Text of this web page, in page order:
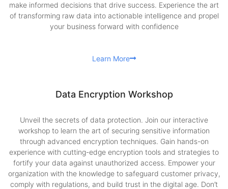
make informed decisions that drive success. Experience the art
of transforming raw data into actionable intelligence and propel
your business forward with confidence
Learn More
Data Encryption Workshop
Unveil the secrets of data protection. Join our interactive
workshop to learn the art of securing sensitive information
through advanced encryption techniques. Gain hands-on
experience with cutting-edge encryption tools and strategies to
fortify your data against unauthorized access. Empower your
organization with the knowledge to safeguard customer privacy,
comply with regulations, and build trust in the digital age. Don’t